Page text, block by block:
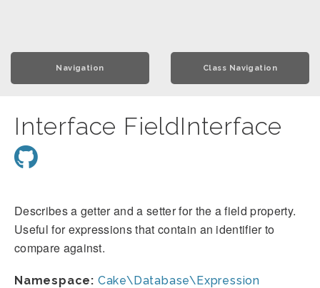
Navigation Class Navigation
Interface FieldInterface
Describes a getter and a setter for the a field property.
Useful for expressions that contain an identifier to
compare against.
Namespace: Cake\Database\Expression